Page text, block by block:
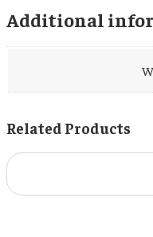
Additional
Related Products